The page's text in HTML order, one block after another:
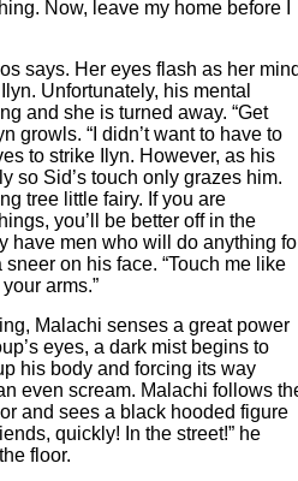
Now, leave my home before I
says. Her eyes flash as her
Unfortunately, his mental
and she is turned away. “Get
growls. “I didn’t want to have to
to strike Ilyn. However, as his
so Sid’s touch only grazes him.
tree little fairy. If you are
you’ll be better off in the
have men who will do anything
on his face. “Touch me like
arms.”
Malachi senses a great power
eyes, a dark mist begins to
his body and forcing its way
even scream. Malachi follows
and sees a black hooded figure
quickly! In the street!” he
floor.